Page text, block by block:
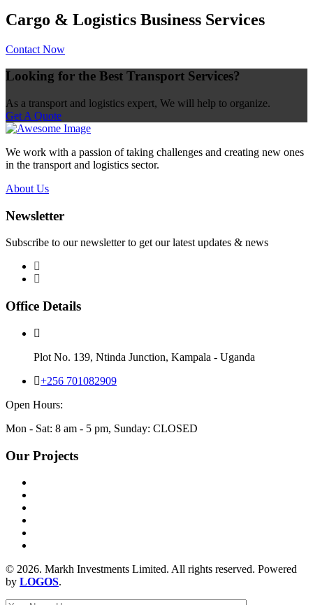
Cargo & Logistics Business Services
Contact Now
Looking for the Best Transport Services?
As a transport and logistics expert, We will help to organize.
Get A Quote
We work with a passion of taking challenges and creating new ones
in the transport and logistics sector.
About Us
Newsletter
Subscribe to our newsletter to get our latest updates & news
Office Details
Plot No. 139, Ntinda Junction, Kampala - Uganda
+256 701082909
Open Hours:
Mon - Sat: 8 am - 5 pm, Sunday: CLOSED
Our Projects
© 2026. Markh Investments Limited. All rights reserved. Powered
by LOGOS.